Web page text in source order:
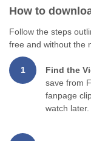
How to
Follow the steps
free and without the
1 Find the
save from
fanpage
watch later.